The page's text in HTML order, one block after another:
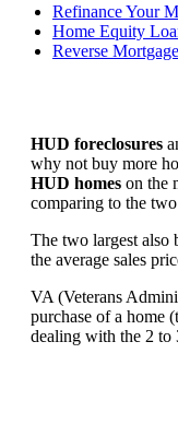
Refinance Your
Home Equity
Reverse
HUD foreclosures
why not buy more
HUD homes on the
comparing to the
The two largest also
the average sales
VA (Veterans
purchase of a home
dealing with the 2 to